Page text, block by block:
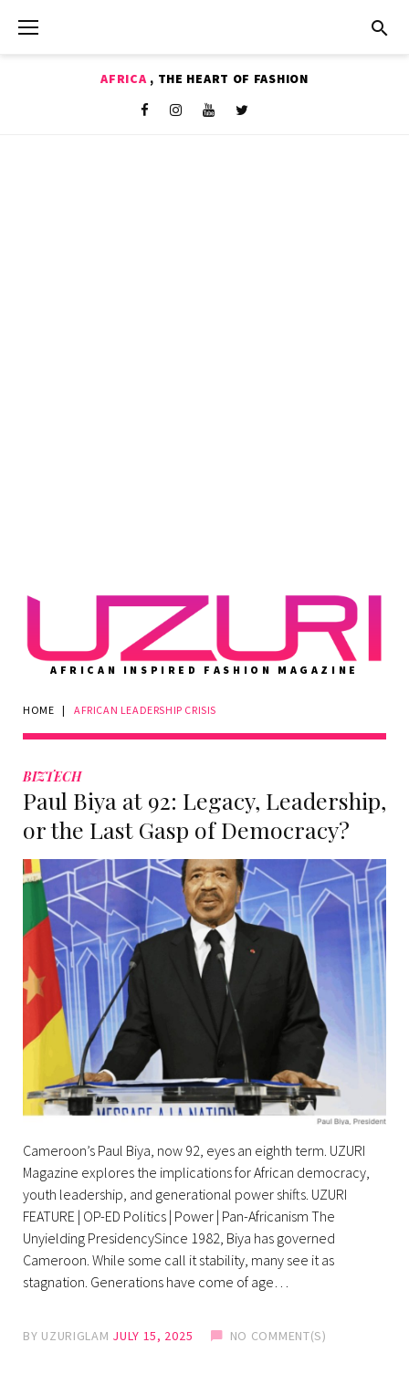
AFRICA , THE HEART OF FASHION
AFRICAN INSPIRED FASHION MAGAZINE
HOME | AFRICAN LEADERSHIP CRISIS
Tag:
African
leadership
crisis
BIZTECH
Paul Biya at 92: Legacy, Leadership,
or the Last Gasp of Democracy?
Cameroon’s Paul Biya, now 92, eyes an eighth term. UZURI
Magazine explores the implications for African democracy,
youth leadership, and generational power shifts. UZURI
FEATURE | OP-ED Politics | Power | Pan-Africanism The
Unyielding PresidencySince 1982, Biya has governed
Cameroon. While some call it stability, many see it as
stagnation. Generations have come of age…
BY UZURIGLAM JULY 15, 2025 NO COMMENT(S)